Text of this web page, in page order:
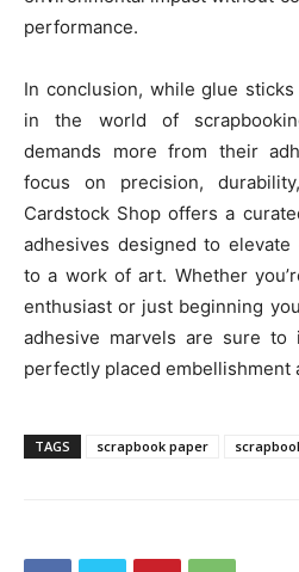
performance.
In conclusion, while glue
in the world of
demands more from their
focus on precision,
Cardstock Shop offers a
adhesives designed to
to a work of art. Whether
enthusiast or just beginning
adhesive marvels are sure to
perfectly placed embellishment
TAGS scrapbook paper